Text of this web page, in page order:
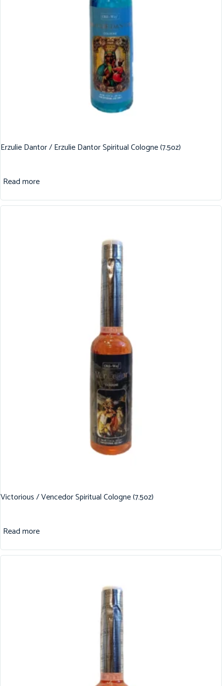
Erzulie Dantor / Erzulie Dantor Spiritual Cologne (7.5oz)
Read more
Victorious / Vencedor Spiritual Cologne (7.5oz)
Read more